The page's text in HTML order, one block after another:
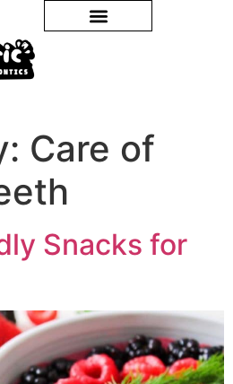
Care of
Snacks for